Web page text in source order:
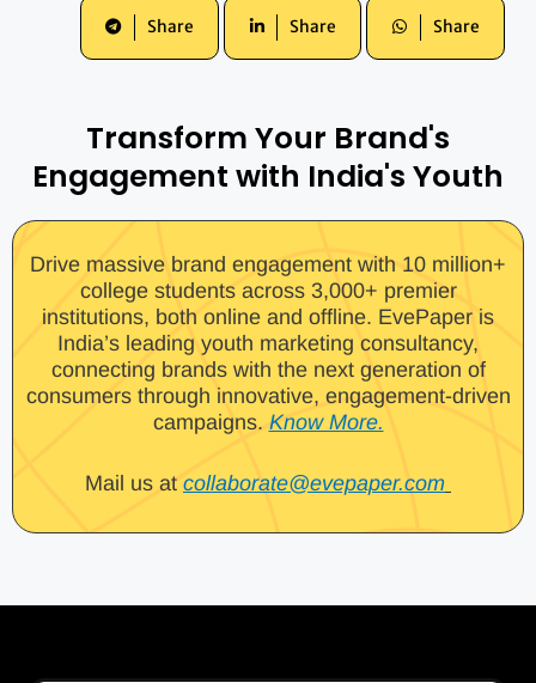
Share Share Share
Transform Your Brand's
Engagement with India's Youth
Drive massive brand engagement with 10 million+
college students across 3,000+ premier
institutions, both online and offline. EvePaper is
India’s leading youth marketing consultancy,
connecting brands with the next generation of
consumers through innovative, engagement-driven
campaigns. Know More.
Mail us at collaborate@evepaper.com